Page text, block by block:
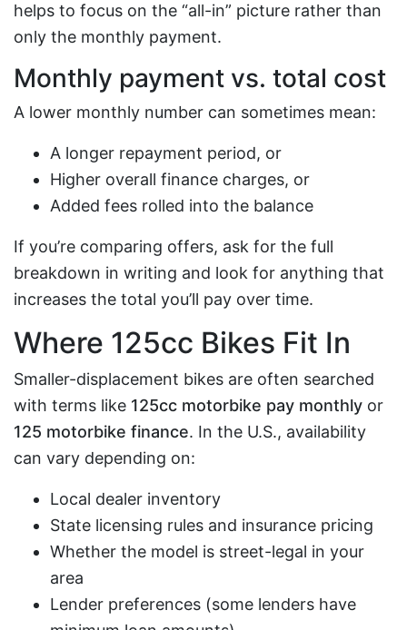
helps to focus on the “all-in” picture rather than
only the monthly payment.
Monthly payment vs. total cost
A lower monthly number can sometimes mean:
A longer repayment period, or
Higher overall finance charges, or
Added fees rolled into the balance
If you’re comparing offers, ask for the full
breakdown in writing and look for anything that
increases the total you’ll pay over time.
Where 125cc Bikes Fit In
Smaller-displacement bikes are often searched
with terms like 125cc motorbike pay monthly or
125 motorbike finance. In the U.S., availability
can vary depending on:
Local dealer inventory
State licensing rules and insurance pricing
Whether the model is street-legal in your
area
Lender preferences (some lenders have